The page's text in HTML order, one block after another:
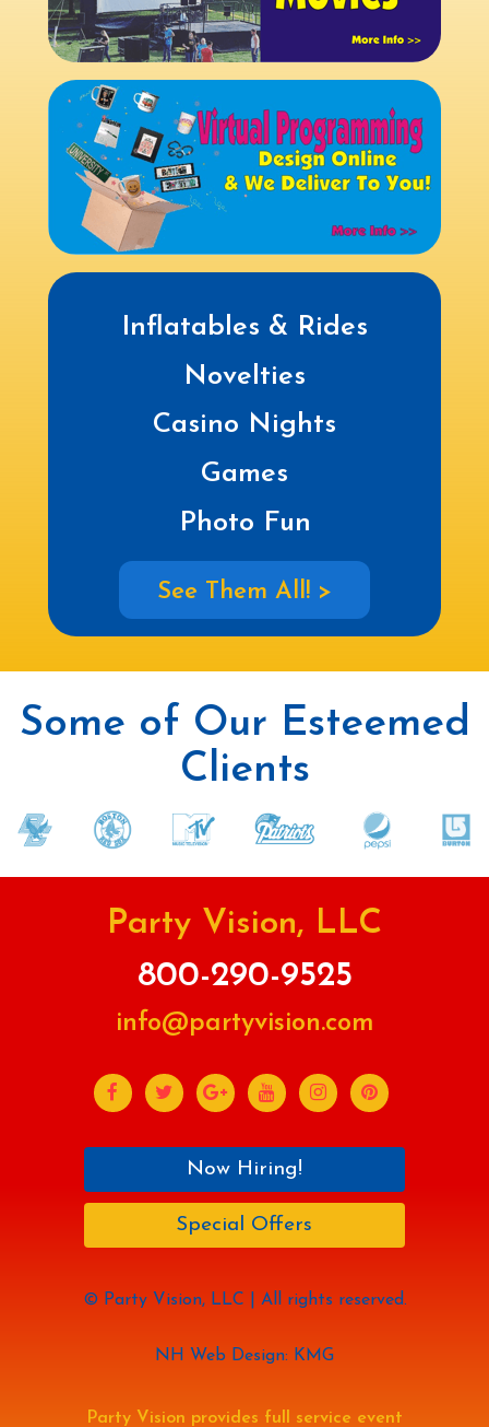
Inflatables & Rides
Novelties
Casino Nights
Games
Photo Fun
See Them All! >
Some of Our Esteemed
Clients
Party Vision, LLC
800-290-9525
info@partyvision.com
Now Hiring!
Special Offers
© Party Vision, LLC | All rights reserved.
NH Web Design: KMG
Party Vision provides full service event